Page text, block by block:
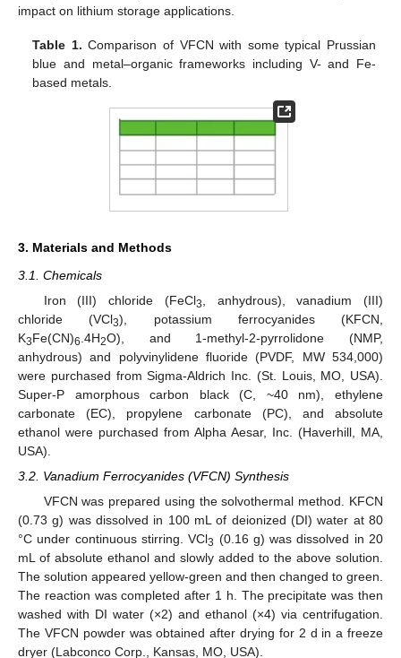
impact on lithium storage applications.
Table 1. Comparison of VFCN with some typical Prussian
blue and metal–organic frameworks including V- and Fe-
based metals.
3. Materials and Methods
3.1. Chemicals
Iron (III) chloride (FeCl3
, anhydrous), vanadium (III)
chloride (VCl3), potassium ferrocyanides (KFCN,
K3Fe(CN)6 .4H2O), and 1-methyl-2-pyrrolidone (NMP,
anhydrous) and polyvinylidene fluoride (PVDF, MW 534,000)
were purchased from Sigma-Aldrich Inc. (St. Louis, MO, USA).
Super-P amorphous carbon black (C, ~40 nm), ethylene
carbonate (EC), propylene carbonate (PC), and absolute
ethanol were purchased from Alpha Aesar, Inc. (Haverhill, MA,
USA).
3.2. Vanadium Ferrocyanides (VFCN) Synthesis
VFCN was prepared using the solvothermal method. KFCN
(0.73 g) was dissolved in 100 mL of deionized (DI) water at 80
°C under continuous stirring. VCl3 (0.16 g) was dissolved in 20
mL of absolute ethanol and slowly added to the above solution.
The solution appeared yellow-green and then changed to green.
The reaction was completed after 1 h. The precipitate was then
washed with DI water (×2) and ethanol (×4) via centrifugation.
The VFCN powder was obtained after drying for 2 d in a freeze
dryer (Labconco Corp., Kansas, MO, USA).